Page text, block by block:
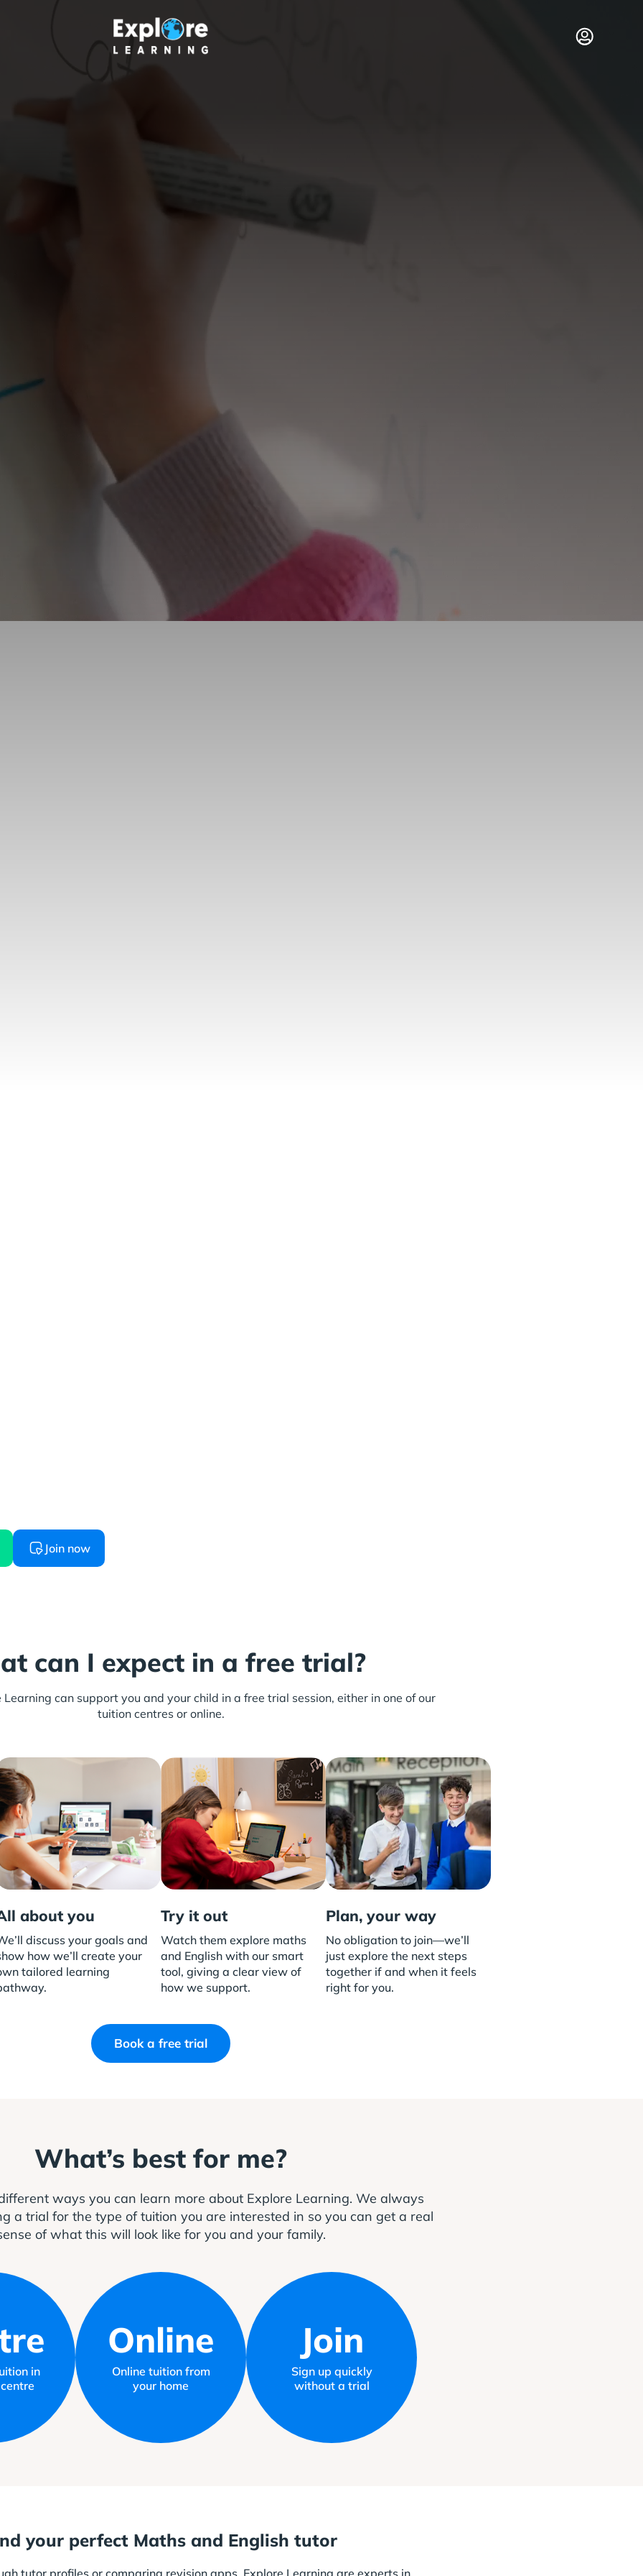
Join now
can I expect in a free trial?
Learning can support you and your child in a free trial session, either in one of our
tuition centres or online.
about you
discuss your goals and
how we’ll create your
tailored learning
Try it out
Watch them explore maths
and English with our smart
tool, giving a clear view of
how we support.
Plan, your way
No obligation to join—we’ll
just explore the next steps
together if and when it feels
right for you.
Book a free trial
What’s best for me?
ways you can learn more about Explore Learning. We always
a trial for the type of tuition you are interested in so you can get a real
of what this will look like for you and your family.
in
Online
Online tuition from
your home
Join
Sign up quickly
without a trial
your perfect Maths and English tutor
tutor profiles or comparing revision apps. Explore Learning are experts in